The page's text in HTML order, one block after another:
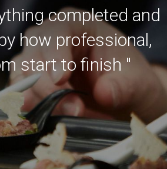
completed and
how professional,
start to finish "